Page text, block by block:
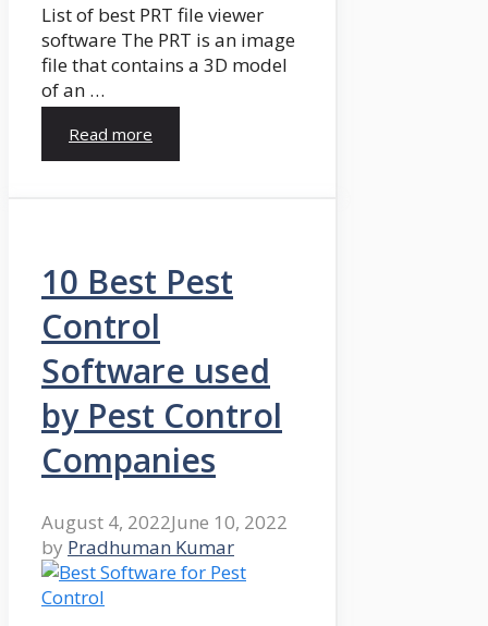
List of best PRT file viewer
software The PRT is an image
file that contains a 3D model
of an …
Read more
10 Best Pest
Control
Software used
by Pest Control
Companies
August 4, 2022June 10, 2022
by Pradhuman Kumar